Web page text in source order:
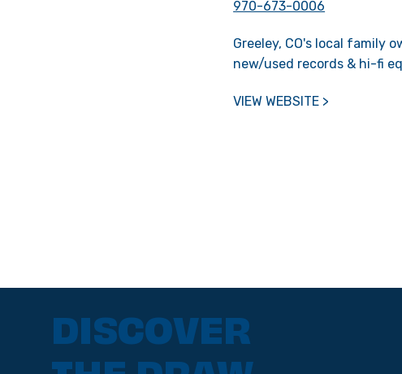
970-673-0006
Greeley, CO's local family
new/used records & hi-fi
VIEW WEBSITE >
DISCOVER